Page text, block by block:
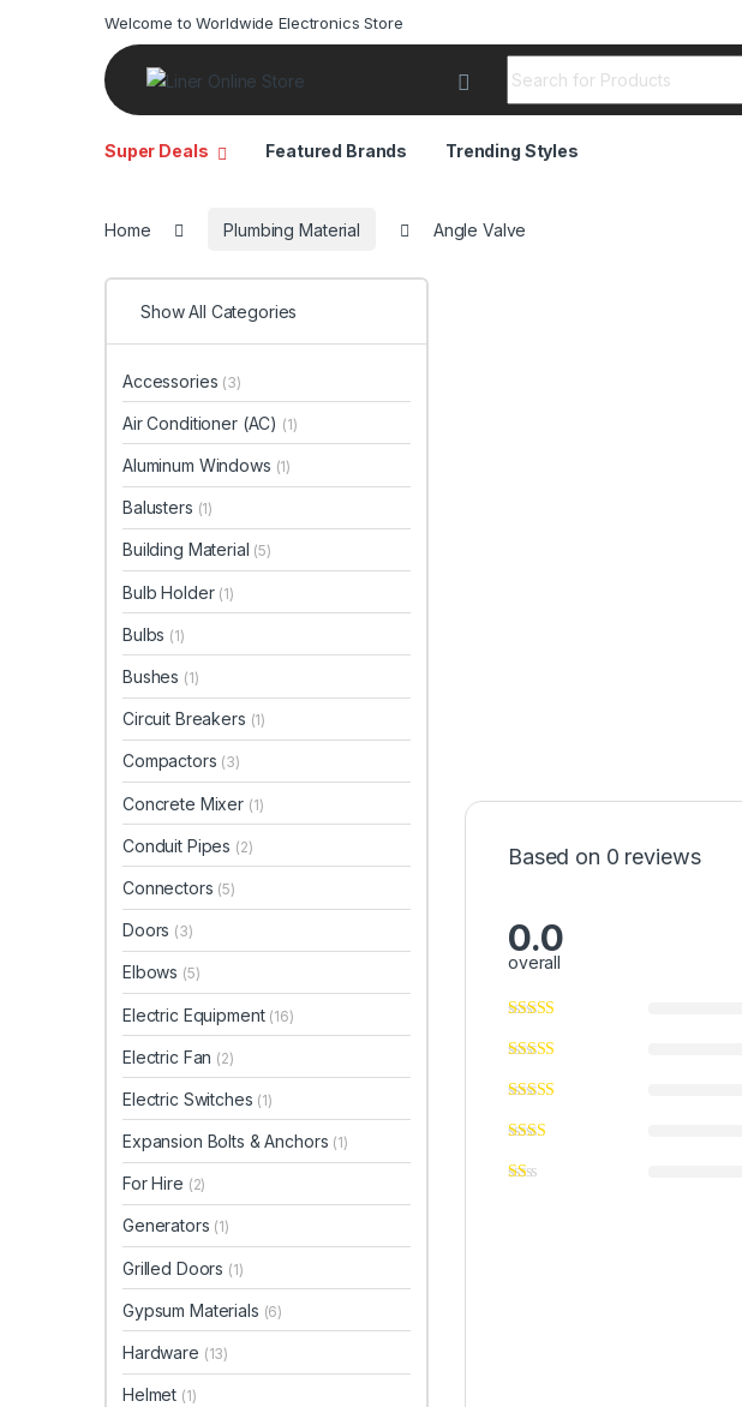
Welcome to Worldwide Electronics Store
Super Deals Featured Brands Trending Styles
Home Plumbing Material Angle Valve
Based on 0 reviews
0.0
overall
Show All Categories
Accessories (3)
Air Conditioner (AC) (1)
Aluminum Windows (1)
Balusters (1)
Building Material (5)
Bulb Holder (1)
Bulbs (1)
Bushes (1)
Circuit Breakers (1)
Compactors (3)
Concrete Mixer (1)
Conduit Pipes (2)
Connectors (5)
Doors (3)
Elbows (5)
Electric Equipment (16)
Electric Fan (2)
Electric Switches (1)
Expansion Bolts & Anchors (1)
For Hire (2)
Generators (1)
Grilled Doors (1)
Gypsum Materials (6)
Hardware (13)
Helmet (1)